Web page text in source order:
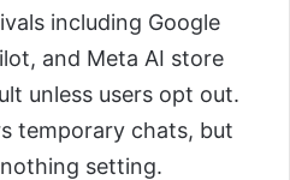
including Google
and Meta AI store
unless users opt out.
temporary chats, but
setting.